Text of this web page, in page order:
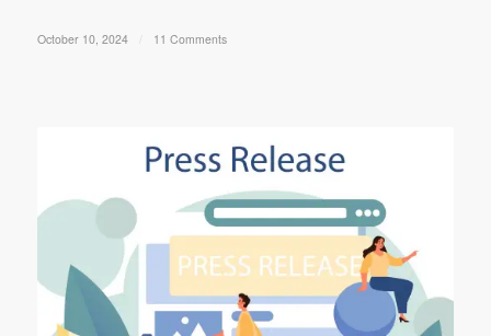
October 10, 2024 11 Comments